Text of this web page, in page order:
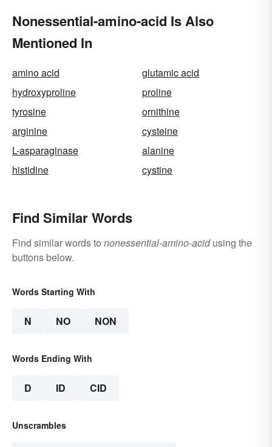
Nonessential-amino-acid Is Also
Mentioned In
amino acid
glutamic acid
hydroxyproline
proline
tyrosine
ornithine
arginine
cysteine
L-asparaginase
alanine
histidine
cystine
Find Similar Words
Find similar words to nonessential-amino-acidusing the
buttons below.
Words Starting With
N NO NON
Words Ending With
D ID CID
Unscrambles